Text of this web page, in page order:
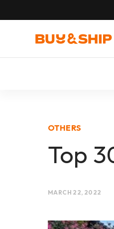
OTHERS
Top
MARCH 22, 2022